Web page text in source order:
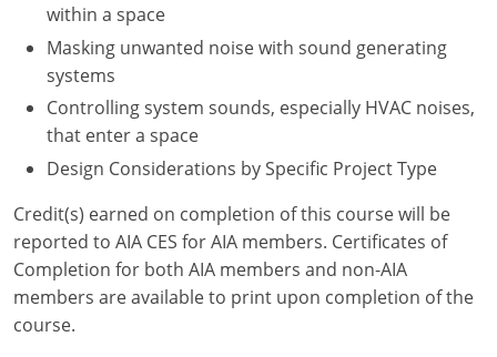
within a space
Masking unwanted noise with sound generating
systems
Controlling system sounds, especially HVAC noises,
that enter a space
Design Considerations by Specific Project Type
Credit(s) earned on completion of this course will be
reported to AIA CES for AIA members. Certificates of
Completion for both AIA members and non-AIA
members are available to print upon completion of the
course.